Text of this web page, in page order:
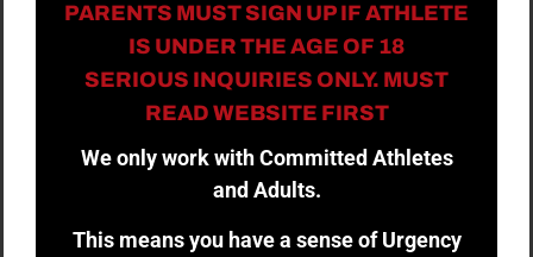
PARENTS MUST SIGN UP IF ATHLETE
IS UNDER THE AGE OF 18
SERIOUS INQUIRIES ONLY. MUST
READ WEBSITE FIRST
We only work with Committed Athletes
and Adults.
This means you have a sense of Urgency